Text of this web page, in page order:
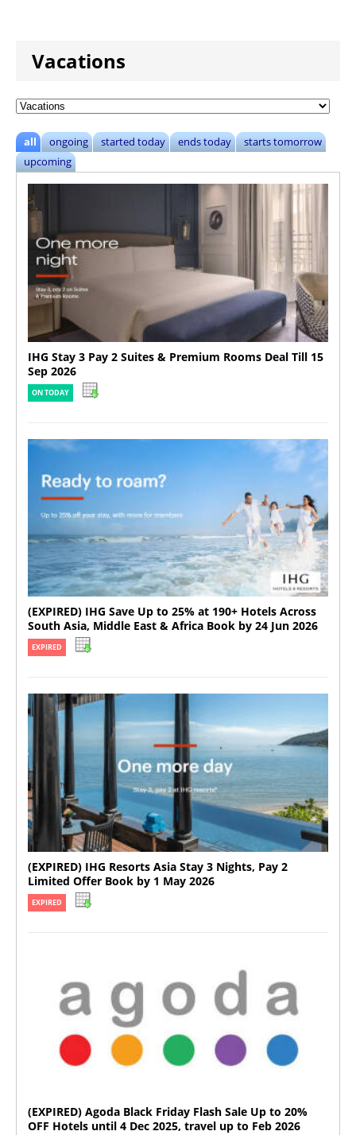
Vacations
all ongoing started today ends today
starts tomorrow
upcoming
IHG Stay 3 Pay 2 Suites & Premium Rooms Deal Till 15
Sep 2026
ON TODAY
(EXPIRED) IHG Save Up to 25% at 190+ Hotels Across
South Asia, Middle East & Africa Book by 24 Jun 2026
EXPIRED
(EXPIRED) IHG Resorts Asia Stay 3 Nights, Pay 2
Limited Offer Book by 1 May 2026
EXPIRED
(EXPIRED) Agoda Black Friday Flash Sale Up to 20%
OFF Hotels until 4 Dec 2025, travel up to Feb 2026